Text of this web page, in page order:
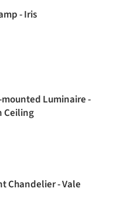
- Iris
Luminaire -
Ceiling
Chandelier - Vale